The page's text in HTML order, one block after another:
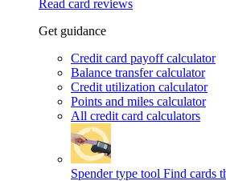
Read card reviews
Get guidance
Credit card payoff calculator
Balance transfer calculator
Credit utilization calculator
Points and miles calculator
All credit card calculators
Spender type tool Find cards